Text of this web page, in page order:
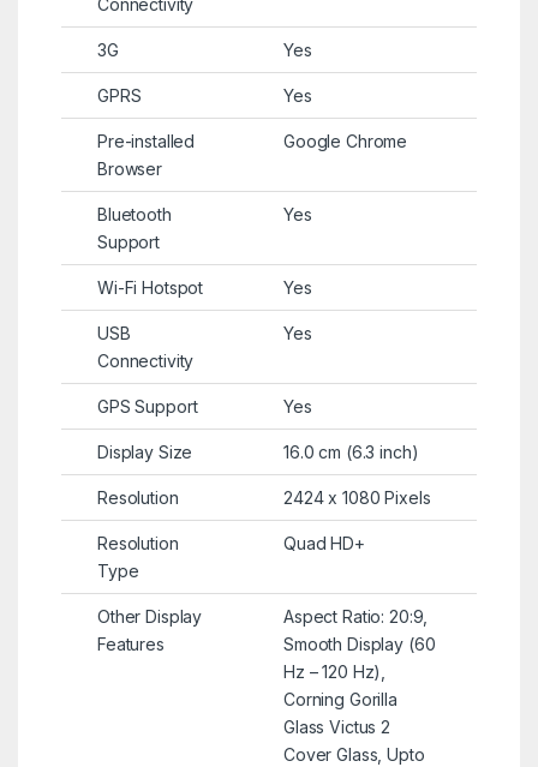
Connectivity
3G Yes
GPRS Yes
Pre-installed
Browser
Google Chrome
Bluetooth
Support
Yes
Wi-Fi Hotspot Yes
USB
Connectivity
Yes
GPS Support Yes
Display Size 16.0 cm (6.3 inch)
Resolution 2424 x 1080 Pixels
Resolution
Type
Quad HD+
Other Display
Features
Aspect Ratio: 20:9,
Smooth Display (60
Hz – 120 Hz),
Corning Gorilla
Glass Victus 2
Cover Glass, Upto